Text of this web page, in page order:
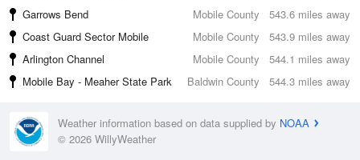
543.6 miles away
Garrows Bend
Mobile County
543.9 miles away
Coast Guard Sector Mobile
Mobile County
544.1 miles away
Arlington Channel
Mobile County
544.3 miles away
Mobile Bay - Meaher State Park Baldwin County
Weather information based on data supplied by NOAA
© 2026 WillyWeather